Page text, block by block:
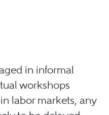
in informal
workshops
labor markets, any